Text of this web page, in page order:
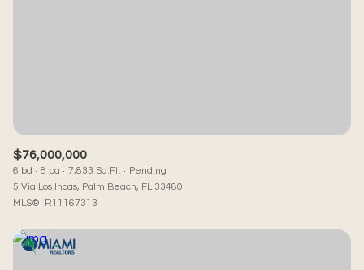
$76,000,000
6 bd 8 ba 7,833 Sq.Ft.
Pending
5 Via Los Incas, Palm Beach, FL 33480
MLS®: R11167313